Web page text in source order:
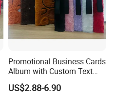
Promotional Business Cards
Album with Custom Text
Print for Company
US$2.88-6.90